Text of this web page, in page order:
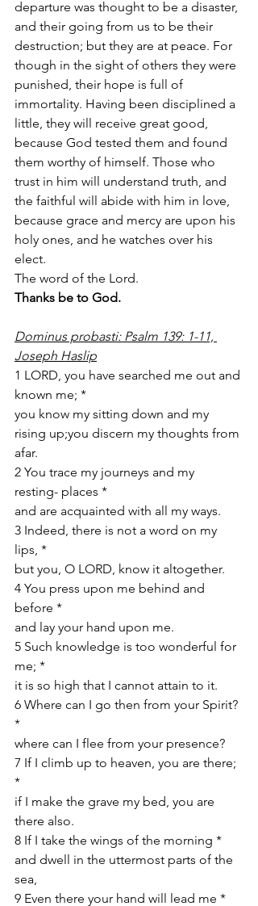
departure was thought to be a disaster,
and their going from us to be their
destruction; but they are at peace. For
though in the sight of others they were
punished, their hope is full of
immortality. Having been disciplined a
little, they will receive great good,
because God tested them and found
them worthy of himself. Those who
trust in him will understand truth, and
the faithful will abide with him in love,
because grace and mercy are upon his
holy ones, and he watches over his
elect.
The word of the Lord.
Thanks be to God.
Dominus probasti: Psalm 139: 1-11,
Joseph Haslip
1 LORD, you have searched me out and
known me; *
you know my sitting down and my
rising up;you discern my thoughts from
afar.
2 You trace my journeys and my
resting- places *
and are acquainted with all my ways.
3 Indeed, there is not a word on my
lips, *
but you, O LORD, know it altogether.
4 You press upon me behind and
before *
and lay your hand upon me.
5 Such knowledge is too wonderful for
me; *
it is so high that I cannot attain to it.
6 Where can I go then from your Spirit?
*
where can I flee from your presence?
7 If I climb up to heaven, you are there;
*
if I make the grave my bed, you are
there also.
8 If I take the wings of the morning *
and dwell in the uttermost parts of the
sea,
9 Even there your hand will lead me *